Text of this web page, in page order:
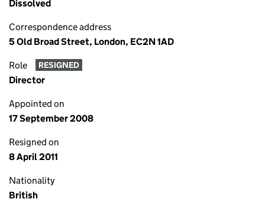
Dissolved
Correspondence address
5 Old Broad Street, London, EC2N 1AD
Role RESIGNED
Director
Appointed on
17 September 2008
Resigned on
8 April 2011
Nationality
British